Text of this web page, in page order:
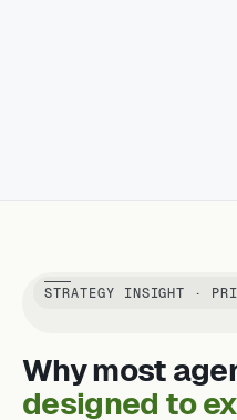
STRATEGY INSIGHT ·
Why most
designed to